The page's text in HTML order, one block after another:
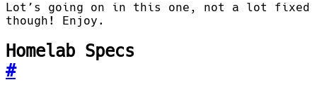
Lot’s going on in this one, not a lot fixed
though! Enjoy.
Homelab Specs
#